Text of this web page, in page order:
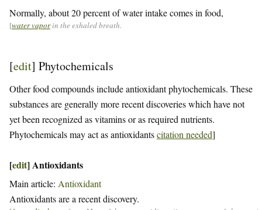
Normally, about 20 percent of water intake comes in food,
[water vaporin the exhaled breath.
[edit] Phytochemicals
Other food compounds include antioxidant phytochemicals. These
substances are generally more recent discoveries which have not
yet been recognized as vitamins or as required nutrients.
Phytochemicals may act as antioxidantscitation needed]
[edit]Antioxidants
Main article: Antioxidant
Antioxidants are a recent discovery.